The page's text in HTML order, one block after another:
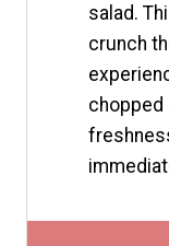
salad.
crunch